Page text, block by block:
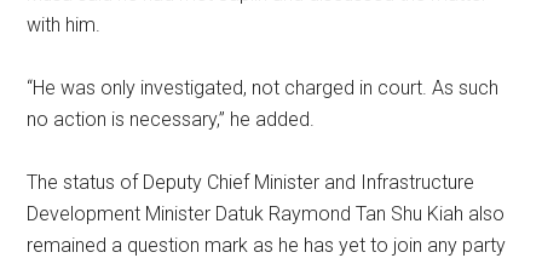
with him.
“He was only investigated, not charged in court. As such
no action is necessary,” he added.
The status of Deputy Chief Minister and Infrastructure
Development Minister Datuk Raymond Tan Shu Kiah also
remained a question mark as he has yet to join any party